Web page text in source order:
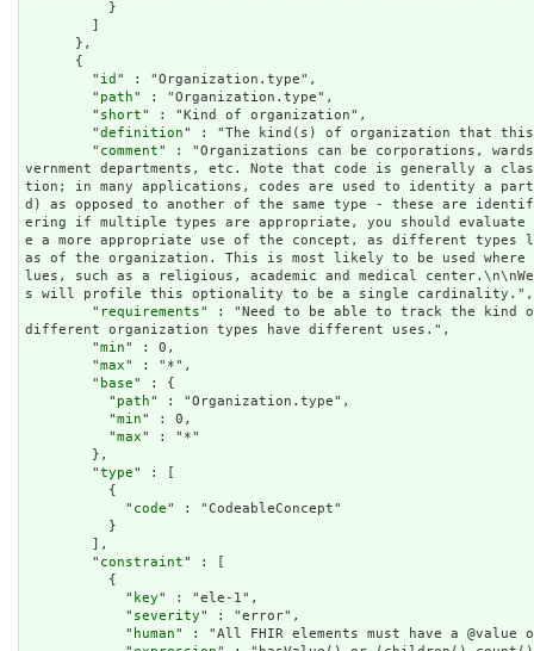
        "
id " : "Organization.type",
        "
path" : "Organization.type",
        "
short" : "Kind of organization",
        "
definition" : "The kind(s) of organization that
        "
comment" : "Organizations can be corporations,
vernment departments, etc. Note that code is generally a
tion; in many applications, codes are used to identity a
d) as opposed to another of the same type - these are
ering if multiple types are appropriate, you should
e a more appropriate use of the concept, as different
as of the organization. This is most likely to be used where
lues, such as a religious, academic and medical
s will profile this optionality to be a single cardinality.",
        "
requirements" : "Need to be able to track the
different organization types have different uses.",
        "
min" : 0,
        "
max" : "*",
        "
base" : {
          "
path" : "Organization.type",
          "
min" : 0,
          "
max" : "*"
        "
type" : [
            "
code" : "CodeableConcept"
        "
constraint" : [
            "
key" : "ele-1",
            "
severity" : "error",
            "
human" : "All FHIR elements must have a